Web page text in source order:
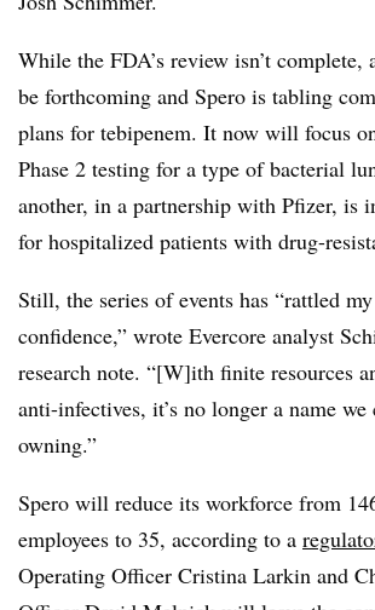
While the FDA’s review isn’t complete,
be forthcoming and Spero is tabling
plans for tebipenem. It now will focus
Phase 2 testing for a type of bacterial
another, in a partnership with Pfizer, is
for hospitalized patients with drug-
Still, the series of events has “rattled
confidence,” wrote Evercore analyst
research note. “[W]ith finite resources
anti-infectives, it’s no longer a name we
owning.”
Spero will reduce its workforce from
employees to 35, according to a
Operating Officer Cristina Larkin and